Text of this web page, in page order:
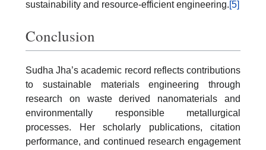
sustainability and resource-efficient engineering.[5]
Conclusion
Sudha Jha’s academic record reflects contributions
to sustainable materials engineering through
research on waste derived nanomaterials and
environmentally responsible metallurgical
processes. Her scholarly publications, citation
performance, and continued research engagement